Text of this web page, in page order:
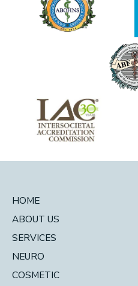
HOME
ABOUT US
SERVICES
NEURO
COSMETIC